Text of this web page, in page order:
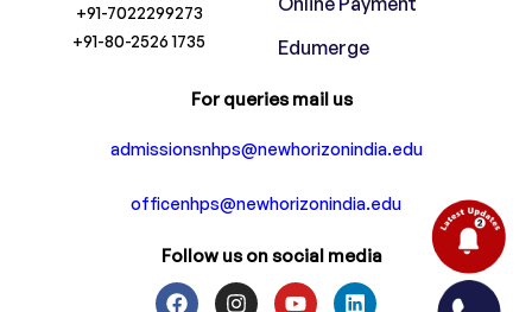
+91-7022299273
+91-80-2526 1735
Edumerge
For queries mail us
admissionsnhps@newhorizonindia.edu
officenhps@newhorizonindia.edu
Follow us on social media